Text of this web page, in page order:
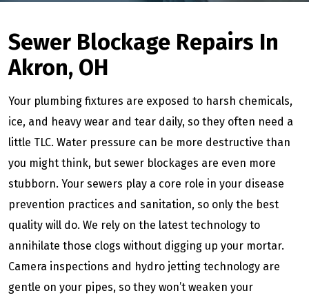
Sewer Blockage Repairs In
Akron, OH
Your plumbing fixtures are exposed to harsh chemicals,
ice, and heavy wear and tear daily, so they often need a
little TLC. Water pressure can be more destructive than
you might think, but sewer blockages are even more
stubborn. Your sewers play a core role in your disease
prevention practices and sanitation, so only the best
quality will do. We rely on the latest technology to
annihilate those clogs without digging up your mortar.
Camera inspections and hydro jetting technology are
gentle on your pipes, so they won’t weaken your